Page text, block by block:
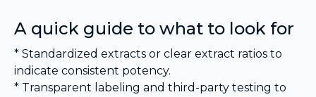
A quick guide to what to look for
* Standardized extracts or clear extract ratios to
indicate consistent potency.
* Transparent labeling and third-party testing to